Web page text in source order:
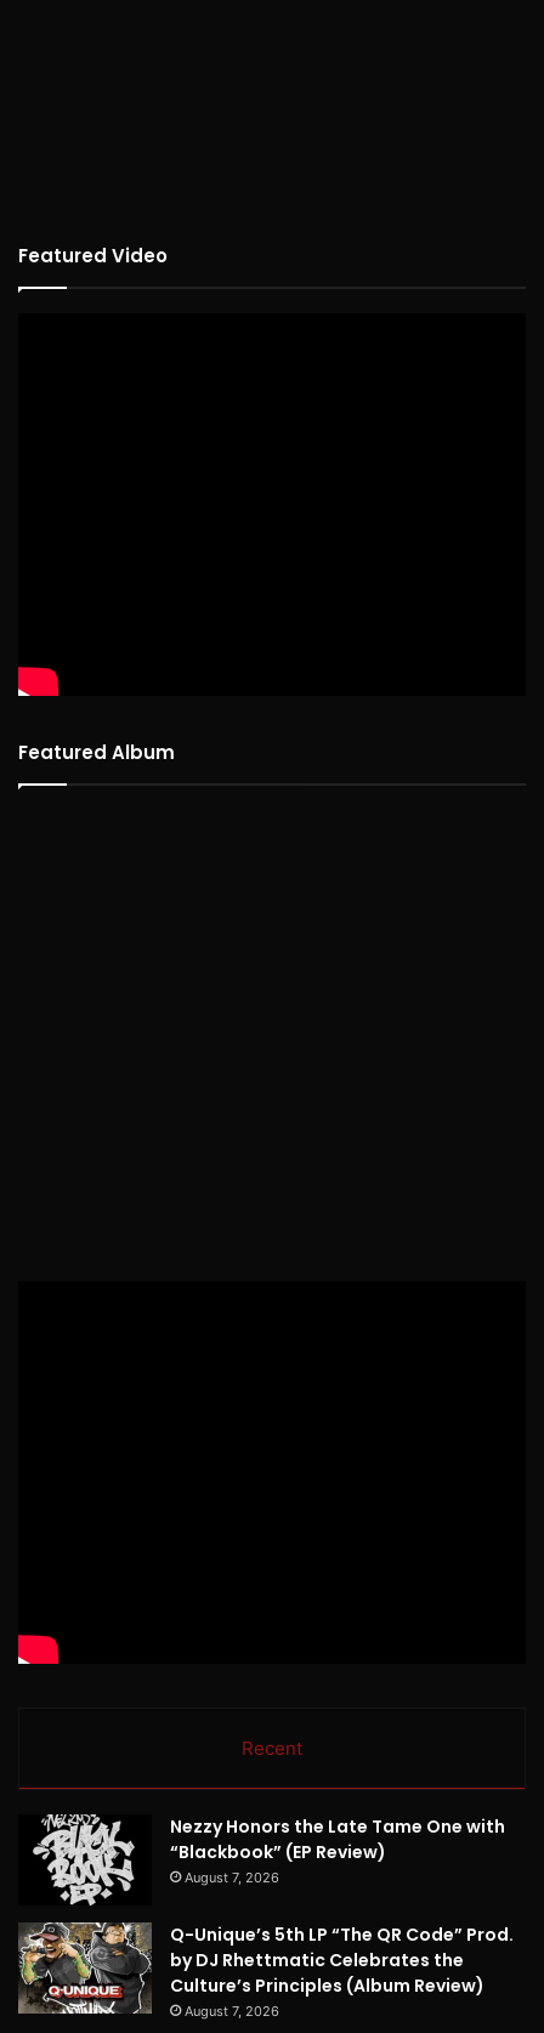
Featured Video
Featured Album
Recent
Nezzy Honors the Late Tame One with
“Blackbook” (EP Review)
August 7, 2026
Q-Unique’s 5th LP “The QR Code” Prod.
by DJ Rhettmatic Celebrates the
Culture’s Principles (Album Review)
August 7, 2026